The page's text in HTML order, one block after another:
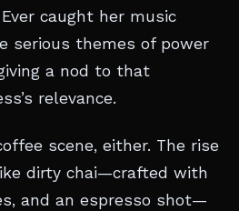
caught her music
serious themes of power
a nod to that
relevance.
scene, either. The rise
dirty chai—crafted with
and an espresso shot—